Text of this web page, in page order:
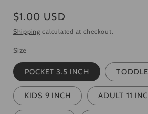
Regular
price
$1.00 USD
Shipping calculated at checkout.
Size
POCKET 3.5 INCH
KIDS 9 INCH ADULT 11